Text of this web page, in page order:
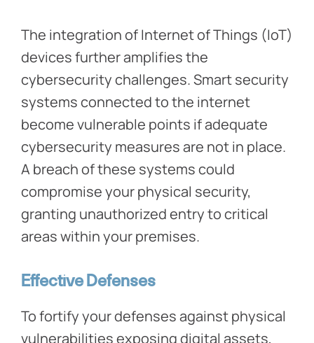
The integration of Internet of Things (IoT)
devices further amplifies the
cybersecurity challenges. Smart security
systems connected to the internet
become vulnerable points if adequate
cybersecurity measures are not in place.
A breach of these systems could
compromise your physical security,
granting unauthorized entry to critical
areas within your premises.
Effective Defenses
To fortify your defenses against physical
vulnerabilities exposing digital assets,